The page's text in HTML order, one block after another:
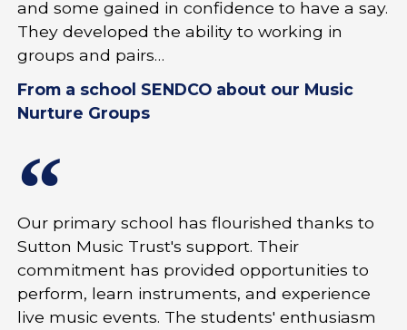
and some gained in confidence to have a say.
They developed the ability to working in
groups and pairs…
From a school SENDCO about our Music
Nurture Groups
Our primary school has flourished thanks to
Sutton Music Trust's support. Their
commitment has provided opportunities to
perform, learn instruments, and experience
live music events. The students' enthusiasm